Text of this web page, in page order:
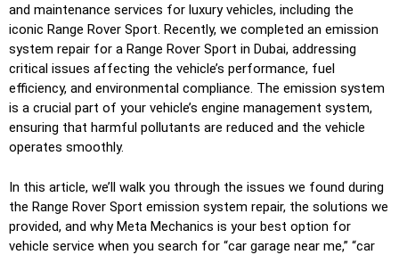
and maintenance services for luxury vehicles, including the
iconic Range Rover Sport. Recently, we completed an emission
system repair for a Range Rover Sport in Dubai, addressing
critical issues affecting the vehicle’s performance, fuel
efficiency, and environmental compliance. The emission system
is a crucial part of your vehicle’s engine management system,
ensuring that harmful pollutants are reduced and the vehicle
operates smoothly.
In this article, we’ll walk you through the issues we found during
the Range Rover Sport emission system repair, the solutions we
provided, and why Meta Mechanics is your best option for
vehicle service when you search for “car garage near me,” “car